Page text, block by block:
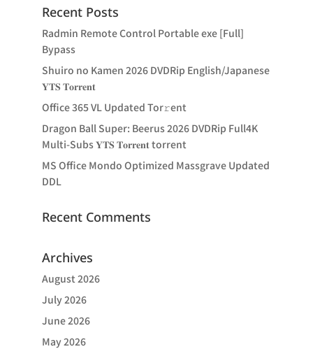
Recent Posts
Radmin Remote Control Portable exe [Full]
Bypass
Shuiro no Kamen 2026 DVDRip English/Japanese
𝐘𝐓𝐒 𝐓𝐨𝐫𝐫𝐞𝐧𝐭
Office 365 VL Updated Tor𝚛ent
Dragon Ball Super: Beerus 2026 DVDRip Full4K
Multi-Subs 𝐘𝐓𝐒 𝐓𝐨𝐫𝐫𝐞𝐧𝐭 torrent
MS Office Mondo Optimized Massgrave Updated
DDL
Recent Comments
Archives
August 2026
July 2026
June 2026
May 2026